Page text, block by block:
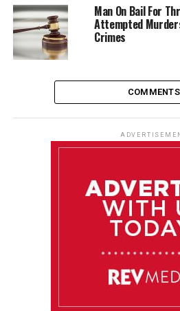
Man On Bail For
Attempted
Crimes
COMMENTS